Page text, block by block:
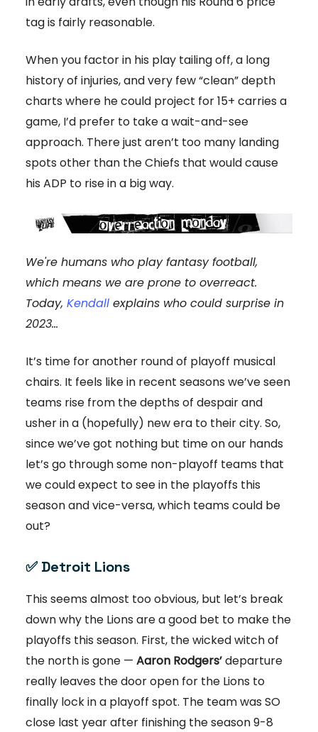
tag is fairly reasonable.
When you factor in his play tailing off, a long
history of injuries, and very few “clean” depth
charts where he could project for 15+ carries a
game, I’d prefer to take a wait-and-see
approach. There just aren’t too many landing
spots other than the Chiefs that would cause
his ADP to rise in a big way.
We're humans who play fantasy football,
which means we are prone to overreact.
Today, Kendall explains who could surprise in
2023...
It’s time for another round of playoff musical
chairs. It feels like in recent seasons we’ve seen
teams rise from the depths of despair and
usher in a (hopefully) new era to their city. So,
since we’ve got nothing but time on our hands
let’s go through some non-playoff teams that
we could expect to see in the playoffs this
season and vice-versa, which teams could be
out?
✅ Detroit Lions
This seems almost too obvious, but let’s break
down why the Lions are a good bet to make the
playoffs this season. First, the wicked witch of
the north is gone — Aaron Rodgers’departure
really leaves the door open for the Lions to
finally lock in a playoff spot. The team was SO
close last year after finishing the season 9-8